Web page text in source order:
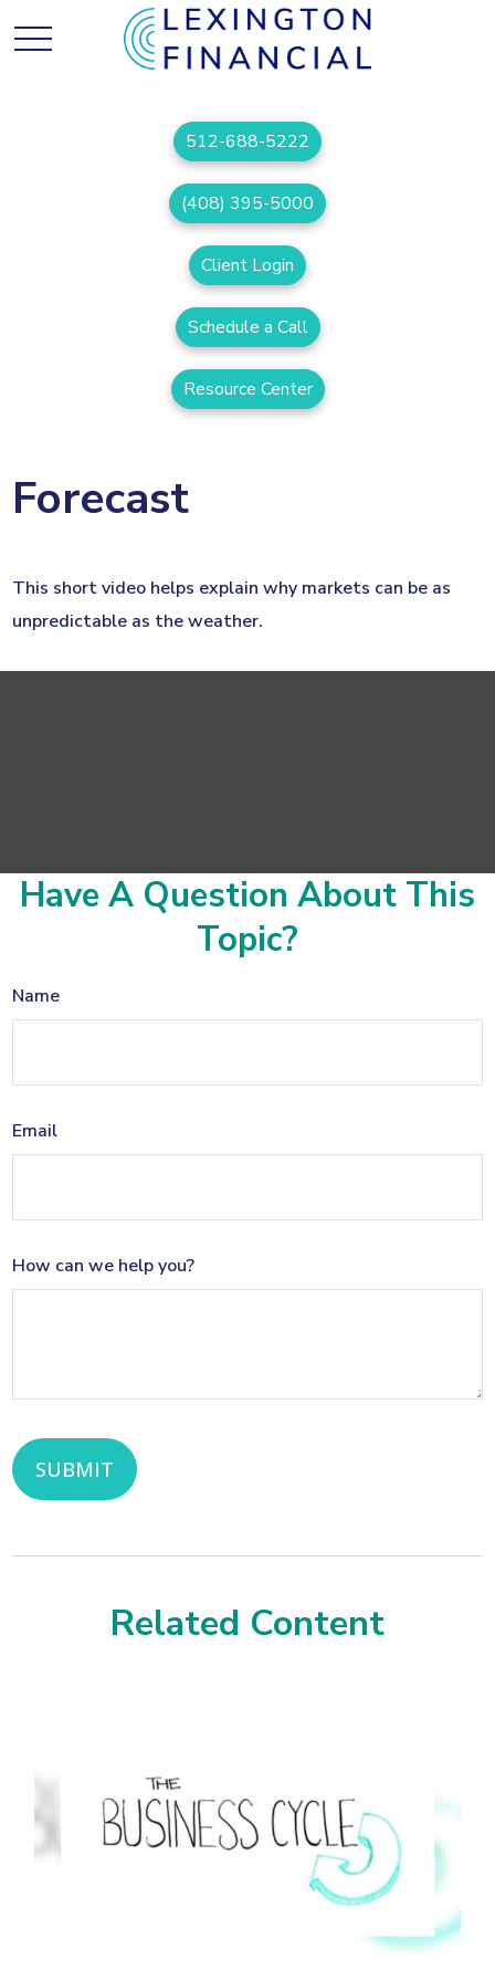
512-688-5222
(408) 395-5000
Client Login
Schedule a Call
Resource Center
Forecast
This short video helps explain why markets can be as
unpredictable as the weather.
Have A Question About This
Topic?
Name
Email
How can we help you?
Related Content